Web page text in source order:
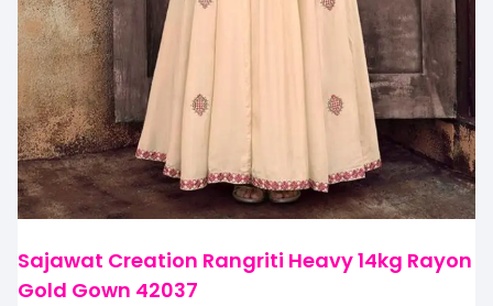
Sajawat Creation Rangriti Heavy 14kg Rayon
Gold Gown 42037